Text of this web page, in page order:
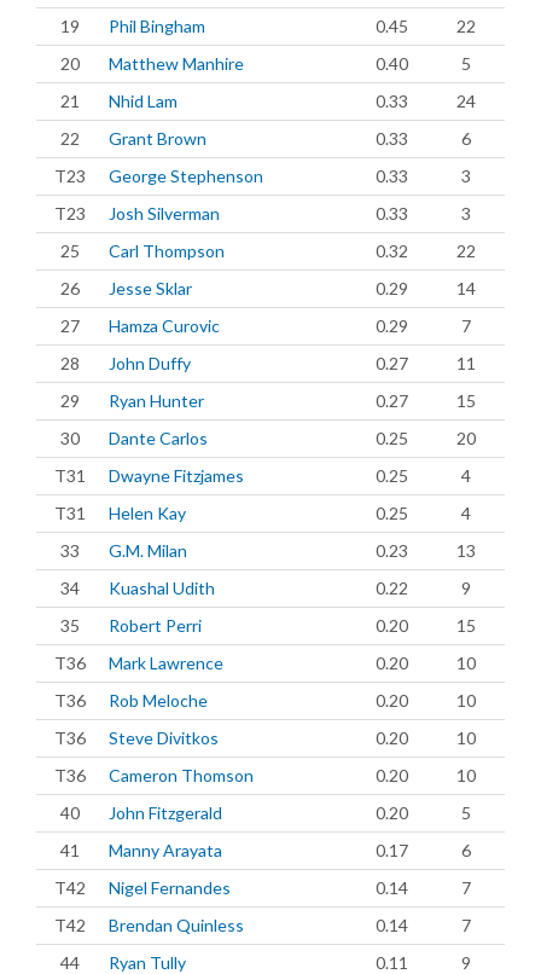
19
Phil Bingham 0.45
22
20
Matthew Manhire 0.40
5
21
Nhid Lam 0.33
24
22
Grant Brown 0.33
6
T23
George Stephenson 0.33
3
T23
Josh Silverman 0.33
3
25
Carl Thompson 0.32
22
26
Jesse Sklar 0.29
14
27
Hamza Curovic 0.29
7
28
John Duffy 0.27
11
29
Ryan Hunter 0.27
15
30
Dante Carlos 0.25
20
T31
Dwayne Fitzjames 0.25
4
T31
Helen Kay 0.25
4
33
G.M. Milan 0.23
13
34
Kuashal Udith 0.22
9
35
Robert Perri 0.20
15
T36
Mark Lawrence 0.20
10
T36
Rob Meloche 0.20
10
T36
Steve Divitkos 0.20
10
T36
Cameron Thomson 0.20
10
40
John Fitzgerald 0.20
5
41
Manny Arayata 0.17
6
T42
Nigel Fernandes 0.14
7
T42
Brendan Quinless 0.14
7
44
Ryan Tully 0.11
9